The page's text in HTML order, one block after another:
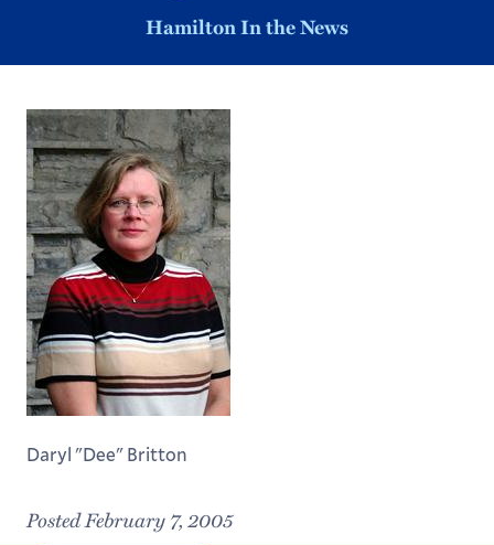
Hamilton In the News
Daryl "Dee" Britton
Posted February 7, 2005